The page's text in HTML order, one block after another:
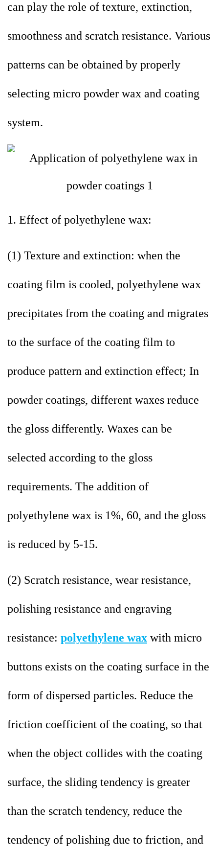
can play the role of texture, extinction,
smoothness and scratch resistance. Various
patterns can be obtained by properly
selecting micro powder wax and coating
system.
1. Effect of polyethylene wax:
(1) Texture and extinction: when the
coating film is cooled, polyethylene wax
precipitates from the coating and migrates
to the surface of the coating film to
produce pattern and extinction effect; In
powder coatings, different waxes reduce
the gloss differently. Waxes can be
selected according to the gloss
requirements. The addition of
polyethylene wax is 1%, 60, and the gloss
is reduced by 5-15.
(2) Scratch resistance, wear resistance,
polishing resistance and engraving
resistance: polyethylene wax with micro
buttons exists on the coating surface in the
form of dispersed particles. Reduce the
friction coefficient of the coating, so that
when the object collides with the coating
surface, the sliding tendency is greater
than the scratch tendency, reduce the
tendency of polishing due to friction, and